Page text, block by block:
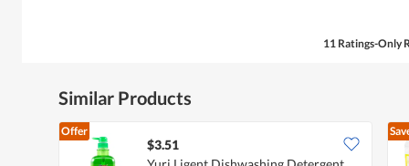
11 Ratings-Only
Similar Products
Offer
$3.51